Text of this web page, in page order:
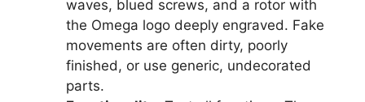
waves, blued screws, and a rotor with
the Omega logo deeply engraved. Fake
movements are often dirty, poorly
finished, or use generic, undecorated
parts.